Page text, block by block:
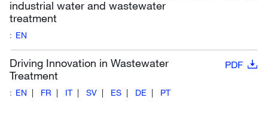
industrial water and wastewater
treatment
: EN
Driving Innovation in Wastewater
Treatment
PDF
: EN FR IT SV ES DE PT